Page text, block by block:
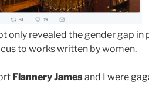
only revealed the gender gap
to works written by women.
Flannery Jamesand I were